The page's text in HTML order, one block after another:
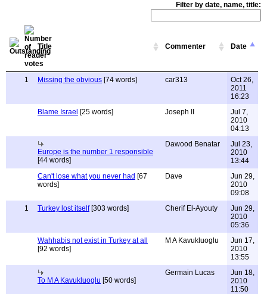
Filter by date, name, title:
Title Commenter Date
1 Missing the obvious [74 words] car313
Oct 26,
2011
16:23
Blame Israel [25 words] Joseph II
Jul 7,
2010
04:13
Europe is the number 1 responsible
[44 words]
Dawood Benatar
Jul 23,
2010
13:44
Can't lose what you never had [67
words]
Dave
Jun 29,
2010
09:08
1
Turkey lost itself[303 words] Cherif El-Ayouty
Jun 29,
2010
05:36
Wahhabis not exist in Turkey at all
[92 words]
M A Kavukluoglu
Jun 17,
2010
13:55
To M A Kavukluoglu [50 words]
Germain Lucas
Jun 18,
2010
11:50